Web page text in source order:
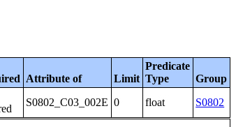
Attribute of Limit
Predicate
Type
Group
S0802_C03_002E 0 float S0802